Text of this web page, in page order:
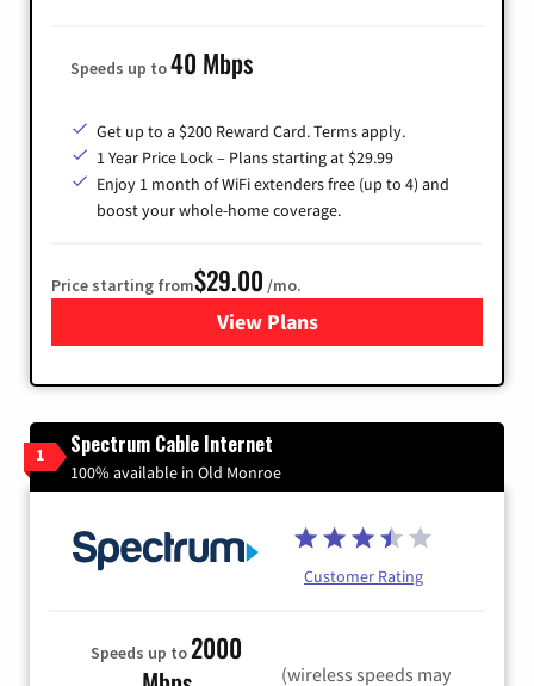
Speeds up to40 Mbps
Get up to a $200 Reward Card. Terms apply.
1 Year Price Lock – Plans starting at $29.99
Enjoy 1 month of WiFi extenders free (up to 4) and
boost your whole-home coverage.
Price starting from$29.00 /mo.
View Plansfor Brightspeed Internet
1 Spectrum Cable Internet
100% available in Old Monroe
Customer Rating
Speeds up to2000
(wireless speeds may